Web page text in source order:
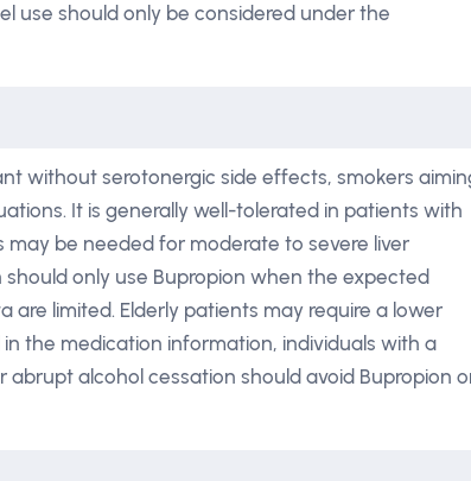
use should only be considered under the
without serotonergic side effects, smokers
It is generally well-tolerated in patients with
be needed for moderate to severe liver
only use Bupropion when the expected
limited. Elderly patients may require a lower
the medication information, individuals with a
alcohol cessation should avoid Bupropion